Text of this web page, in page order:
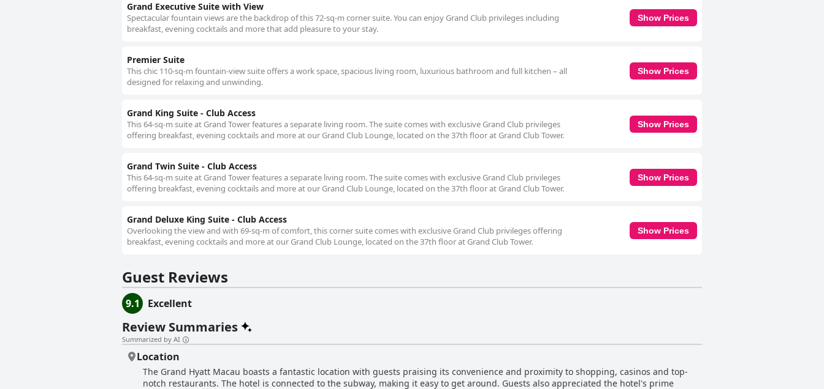
Grand Executive Suite with View
Spectacular fountain views are the backdrop of this 72-sq-m corner suite. You can enjoy Grand Club privileges including
breakfast, evening cocktails and more that add pleasure to your stay.
Show Prices
Premier Suite
This chic 110-sq-m fountain-view suite offers a work space, spacious living room, luxurious bathroom and full kitchen – all
designed for relaxing and unwinding.
Show Prices
Grand King Suite - Club Access
This 64-sq-m suite at Grand Tower features a separate living room. The suite comes with exclusive Grand Club privileges
offering breakfast, evening cocktails and more at our Grand Club Lounge, located on the 37th floor at Grand Club Tower.
Show Prices
Grand Twin Suite - Club Access
This 64-sq-m suite at Grand Tower features a separate living room. The suite comes with exclusive Grand Club privileges
offering breakfast, evening cocktails and more at our Grand Club Lounge, located on the 37th floor at Grand Club Tower.
Show Prices
Grand Deluxe King Suite - Club Access
Overlooking the view and with 69-sq-m of comfort, this corner suite comes with exclusive Grand Club privileges offering
breakfast, evening cocktails and more at our Grand Club Lounge, located on the 37th floor at Grand Club Tower.
Show Prices
Guest Reviews
9.1 Excellent
Review Summaries
Summarized by AI
Location
The Grand Hyatt Macau boasts a fantastic location with guests praising its convenience and proximity to shopping, casinos and top-
notch restaurants. The hotel is connected to the subway, making it easy to get around. Guests also appreciated the hotel's prime